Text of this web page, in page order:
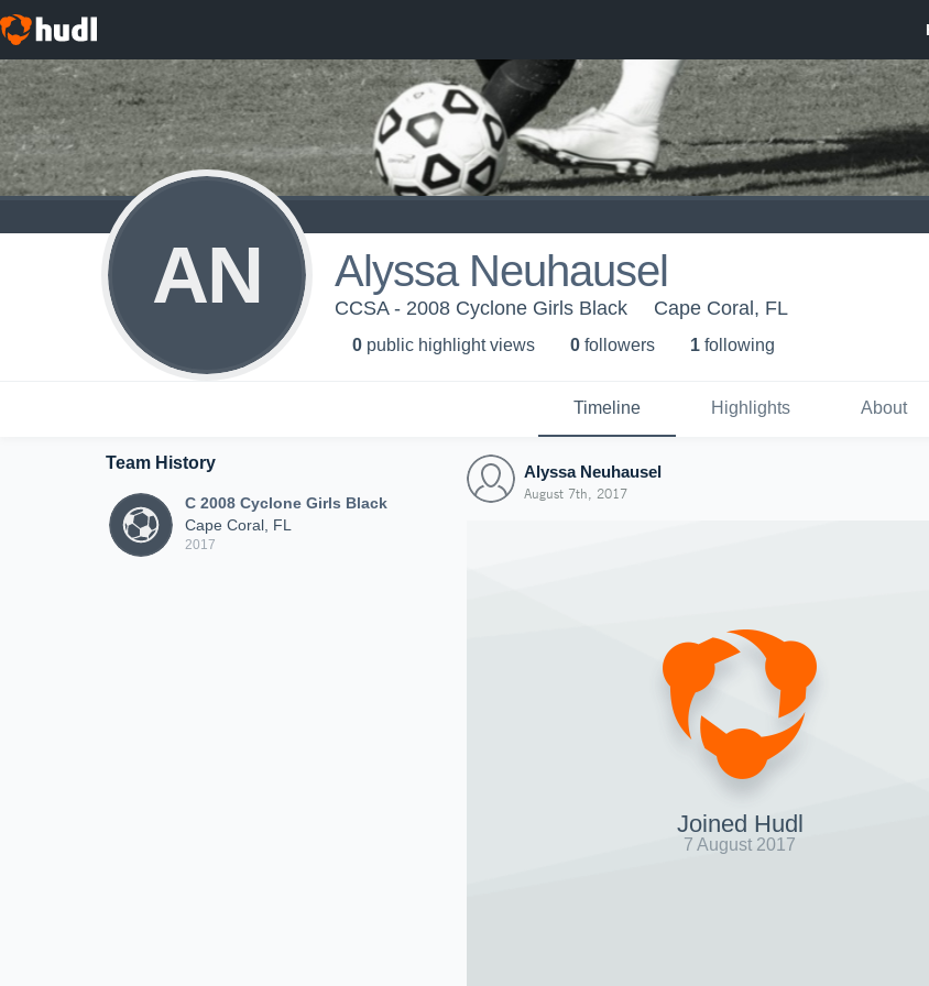
AN Alyssa Neuhausel
CCSA - 2008 Cyclone Girls Black Cape Coral, FL
0 public highlight views 0 followers 1 following
Timeline Highlights About
Team History
C 2008 Cyclone Girls Black
Cape Coral, FL
2017
Alyssa Neuhausel
August 7th, 2017
Joined Hudl
7 August 2017